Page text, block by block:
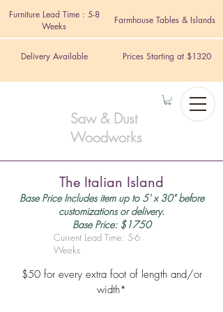
Furniture Lead Time : 5-8
Weeks
Farmhouse Tables & Islands
Delivery Available Prices Starting at $1320
Saw & Dust
Woodworks
The Italian Island
Base Price Includes item up to 5' x 30" before
customizations or delivery.
Base Price: $1750
Current Lead Time: 5-6
Weeks
$50 for every extra foot of length and/or
width*